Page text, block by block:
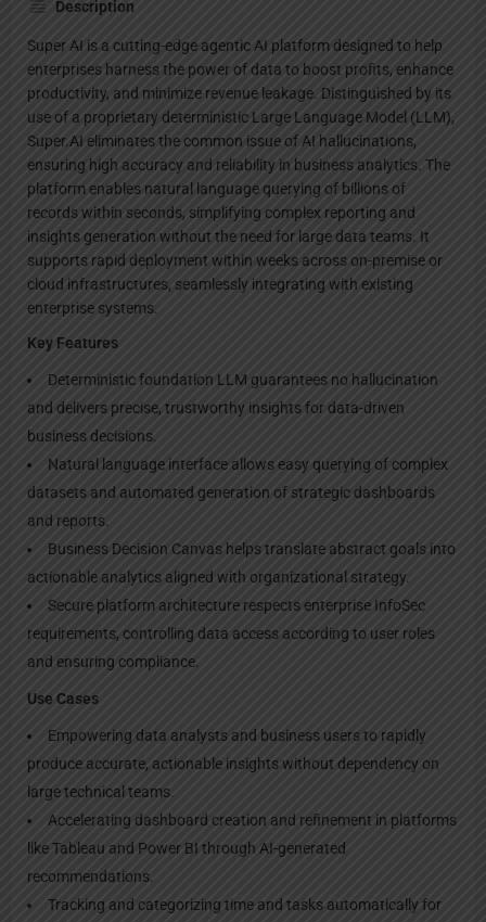
Description
Super AI is a cutting-edge agentic AI platform designed to help
enterprises harness the power of data to boost profits, enhance
productivity, and minimize revenue leakage. Distinguished by its
use of a proprietary deterministic Large Language Model (LLM),
Super.AI eliminates the common issue of AI hallucinations,
ensuring high accuracy and reliability in business analytics. The
platform enables natural language querying of billions of
records within seconds, simplifying complex reporting and
insights generation without the need for large data teams. It
supports rapid deployment within weeks across on-premise or
cloud infrastructures, seamlessly integrating with existing
enterprise systems.
Key Features
Deterministic foundation LLM guarantees no hallucination
and delivers precise, trustworthy insights for data-driven
business decisions.
Natural language interface allows easy querying of complex
datasets and automated generation of strategic dashboards
and reports.
Business Decision Canvas helps translate abstract goals into
actionable analytics aligned with organizational strategy.
Secure platform architecture respects enterprise InfoSec
requirements, controlling data access according to user roles
and ensuring compliance.
Use Cases
Empowering data analysts and business users to rapidly
produce accurate, actionable insights without dependency on
large technical teams.
Accelerating dashboard creation and refinement in platforms
like Tableau and Power BI through AI-generated
recommendations.
Tracking and categorizing time and tasks automatically for